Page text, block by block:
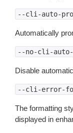
--cli-auto-
Automatically
--no-cli-auto-
Disable
--cli-error-
The formatting
displayed in